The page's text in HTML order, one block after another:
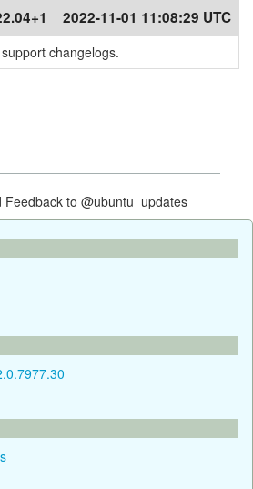
2022-11-01 11:08:29 UTC
changelogs.
to @ubuntu_updates